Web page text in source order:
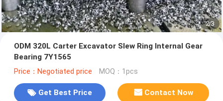
2/3
ODM 320L Carter Excavator Slew Ring Internal Gear
Bearing 7Y1565
Price：Negotiated price MOQ：1pcs
Get Best Price Contact Now